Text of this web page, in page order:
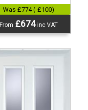
Was £774 (-£100)
From £674inc VAT